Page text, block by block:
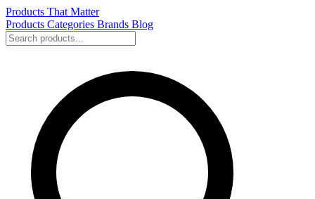
Products That Matter
Products Categories Brands Blog